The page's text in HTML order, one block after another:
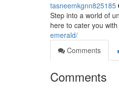
tasneemkgnn825185
Step into a world of
here to cater you
emerald/
Comments
Comments